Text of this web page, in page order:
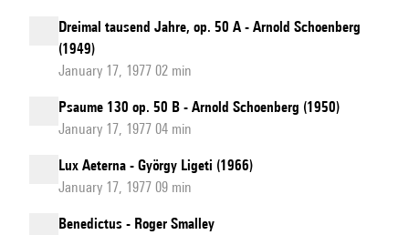
Dreimal tausend Jahre, op. 50 A - Arnold Schoenberg
(1949)
January 17, 1977 02 min
Psaume 130 op. 50 B - Arnold Schoenberg (1950)
January 17, 1977 04 min
Lux Aeterna - György Ligeti (1966)
January 17, 1977 09 min
Benedictus - Roger Smalley